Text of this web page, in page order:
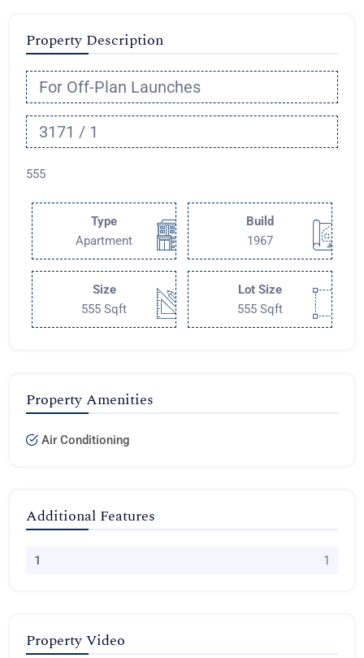
Property Description
For Off-Plan Launches
3171 / 1
555
Type
Apartment
Build
1967
Size
555 Sqft
Lot Size
555 Sqft
Property Amenities
Air Conditioning
Additional Features
1 1
Property Video